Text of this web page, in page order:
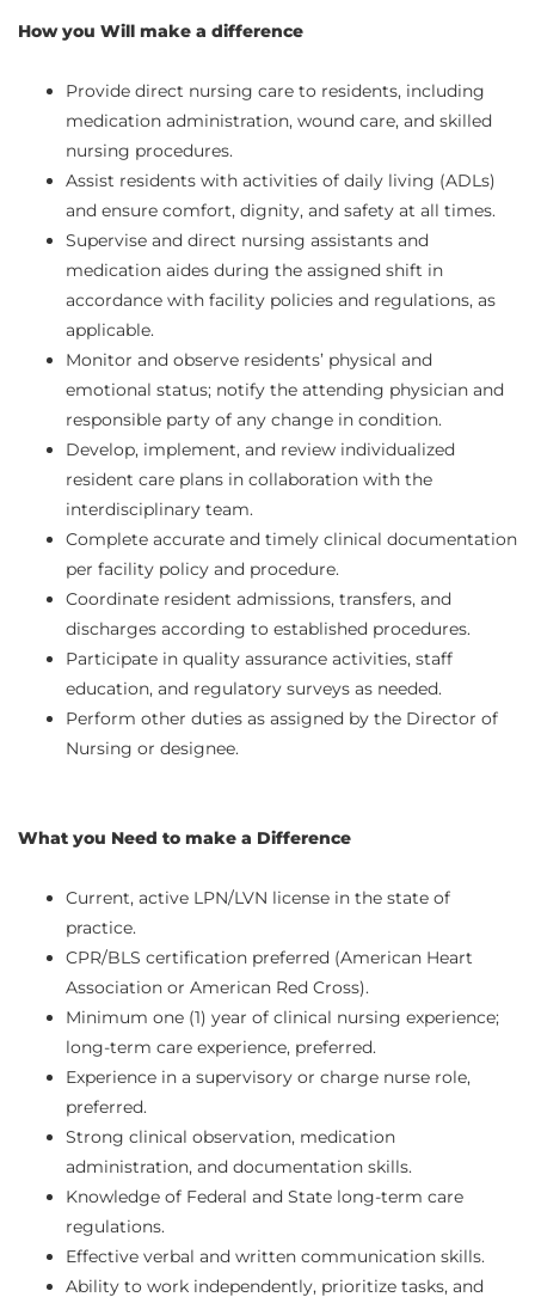
How you Will make a difference
Provide direct nursing care to residents, including
medication administration, wound care, and skilled
nursing procedures.
Assist residents with activities of daily living (ADLs)
and ensure comfort, dignity, and safety at all times.
Supervise and direct nursing assistants and
medication aides during the assigned shift in
accordance with facility policies and regulations, as
applicable.
Monitor and observe residents’ physical and
emotional status; notify the attending physician and
responsible party of any change in condition.
Develop, implement, and review individualized
resident care plans in collaboration with the
interdisciplinary team.
Complete accurate and timely clinical documentation
per facility policy and procedure.
Coordinate resident admissions, transfers, and
discharges according to established procedures.
Participate in quality assurance activities, staff
education, and regulatory surveys as needed.
Perform other duties as assigned by the Director of
Nursing or designee.
What you Need to make a Difference
Current, active LPN/LVN license in the state of
practice.
CPR/BLS certification preferred (American Heart
Association or American Red Cross).
Minimum one (1) year of clinical nursing experience;
long-term care experience, preferred.
Experience in a supervisory or charge nurse role,
preferred.
Strong clinical observation, medication
administration, and documentation skills.
Knowledge of Federal and State long-term care
regulations.
Effective verbal and written communication skills.
Ability to work independently, prioritize tasks, and